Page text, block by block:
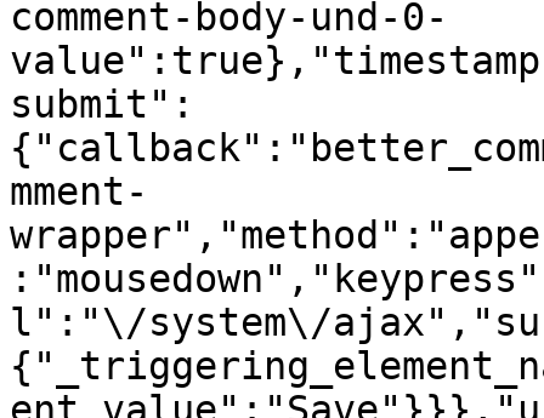
comment-body-und-0-
submit":
mment-
l":"\/system\/